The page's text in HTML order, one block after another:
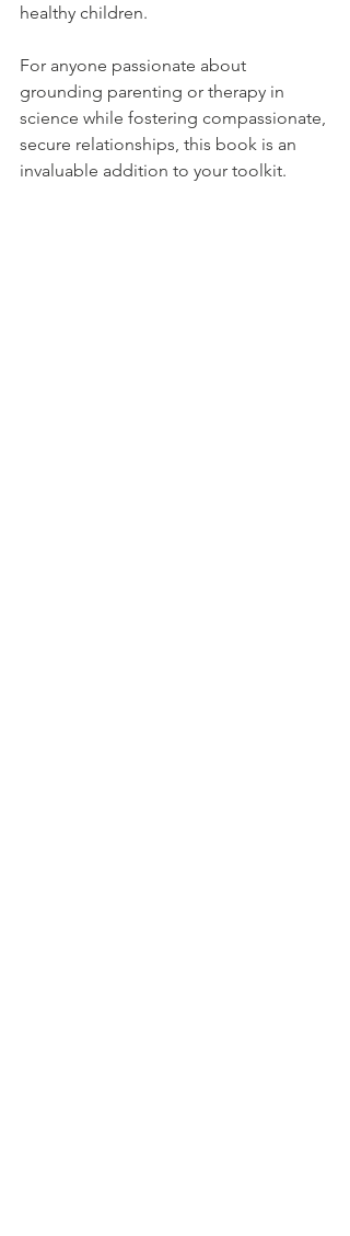
healthy children.
For anyone passionate about
grounding parenting or therapy in
science while fostering compassionate,
secure relationships, this book is an
invaluable addition to your toolkit.